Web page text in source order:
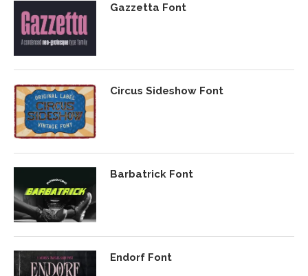
Gazzetta Font
Circus Sideshow Font
Barbatrick Font
Endorf Font